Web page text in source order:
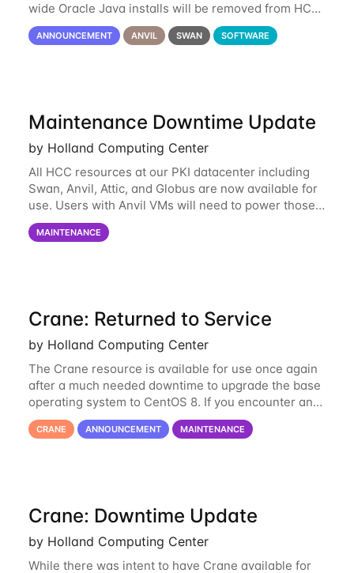
wide Oracle Java installs will be removed from HCC
systems no later than August 1st, 2024. All individual
use of Oracle Java on HCC systems
ANNOUNCEMENT ANVIL SWAN SOFTWARE
Maintenance Downtime Update
by Holland Computing Center
All HCC resources at our PKI datacenter including
Swan, Anvil, Attic, and Globus are now available for
use. Users with Anvil VMs will need to power those
on via the anvil.unl.edu web interface. The final part
of the power infrastructure
MAINTENANCE
Crane: Returned to Service
by Holland Computing Center
The Crane resource is available for use once again
after a much needed downtime to upgrade the base
operating system to CentOS 8. If you encounter any
issues or have any questions please contact us at
hcc-support@unl.edu. The main methods
CRANE ANNOUNCEMENT MAINTENANCE
Crane: Downtime Update
by Holland Computing Center
While there was intent to have Crane available for